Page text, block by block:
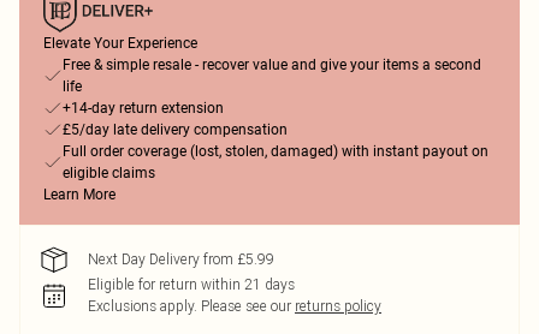
Elevate Your Experience
Free & simple resale - recover value and give your items a second
life
+14-day return extension
£5/day late delivery compensation
Full order coverage (lost, stolen, damaged) with instant payout on
eligible claims
Learn More
Next Day Delivery from £5.99
Eligible for return within 21 days
Exclusions apply. Please see our returns policy